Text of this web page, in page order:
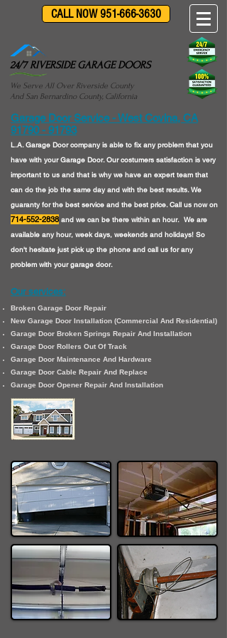
CALL NOW 951-666-3630
24/7 RIVERSIDE GARAGE DOORS
We Serve All Over Riverside County
And San Bernardino County, California
Garage Door Service - West Covina, CA
91790 - 91793
L.A. Garage Door company is able to fix any problem that you
have with your Garage Door. Our costumers satisfaction is very
important to us and that is why we have an expert team that
can do the job the same day and with the best results. We
guaranty for the best service and the best price. Call us now on
714-552-2838 and we can be there within an hour. We are
available any hour, week days, weekends and holidays! So
don't hesitate just pick up the phone and call us for any
problem with your garage door.
Our services:
Broken Garage Door Repair
New Garage Door Installation (Commercial And Residential)
Garage Door Broken Springs Repair And Installation
Garage Door Rollers Out Of Track
Garage Door Maintenance And Hardware
Garage Door Cable Repair And Replace
Garage Door Opener Repair And Installation